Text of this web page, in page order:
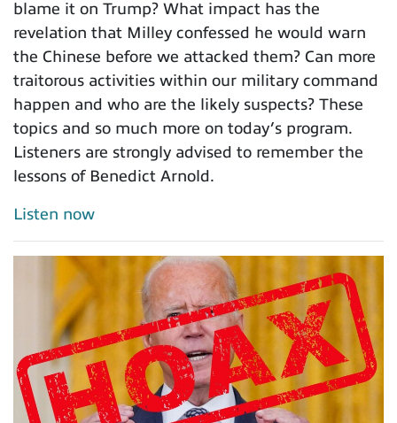
blame it on Trump? What impact has the
revelation that Milley confessed he would warn
the Chinese before we attacked them? Can more
traitorous activities within our military command
happen and who are the likely suspects? These
topics and so much more on today’s program.
Listeners are strongly advised to remember the
lessons of Benedict Arnold.
Listen now